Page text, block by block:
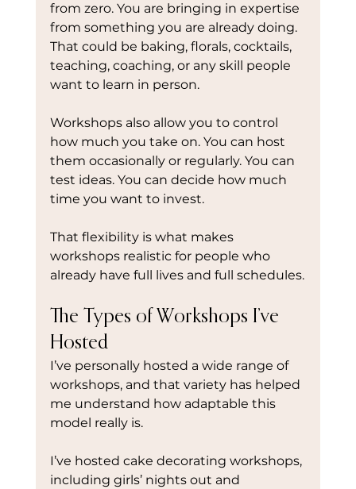
from zero. You are bringing in expertise
from something you are already doing.
That could be baking, florals, cocktails,
teaching, coaching, or any skill people
want to learn in person.
Workshops also allow you to control
how much you take on. You can host
them occasionally or regularly. You can
test ideas. You can decide how much
time you want to invest.
That flexibility is what makes
workshops realistic for people who
already have full lives and full schedules.
The Types of Workshops I’ve
Hosted
I’ve personally hosted a wide range of
workshops, and that variety has helped
me understand how adaptable this
model really is.
I’ve hosted cake decorating workshops,
including girls’ nights out and